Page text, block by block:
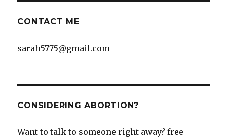
CONTACT ME
sarah5775@gmail.com
CONSIDERING ABORTION?
Want to talk to someone right away? free